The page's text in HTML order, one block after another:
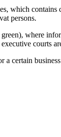
which contains
persons.
where
executive courts
certain business